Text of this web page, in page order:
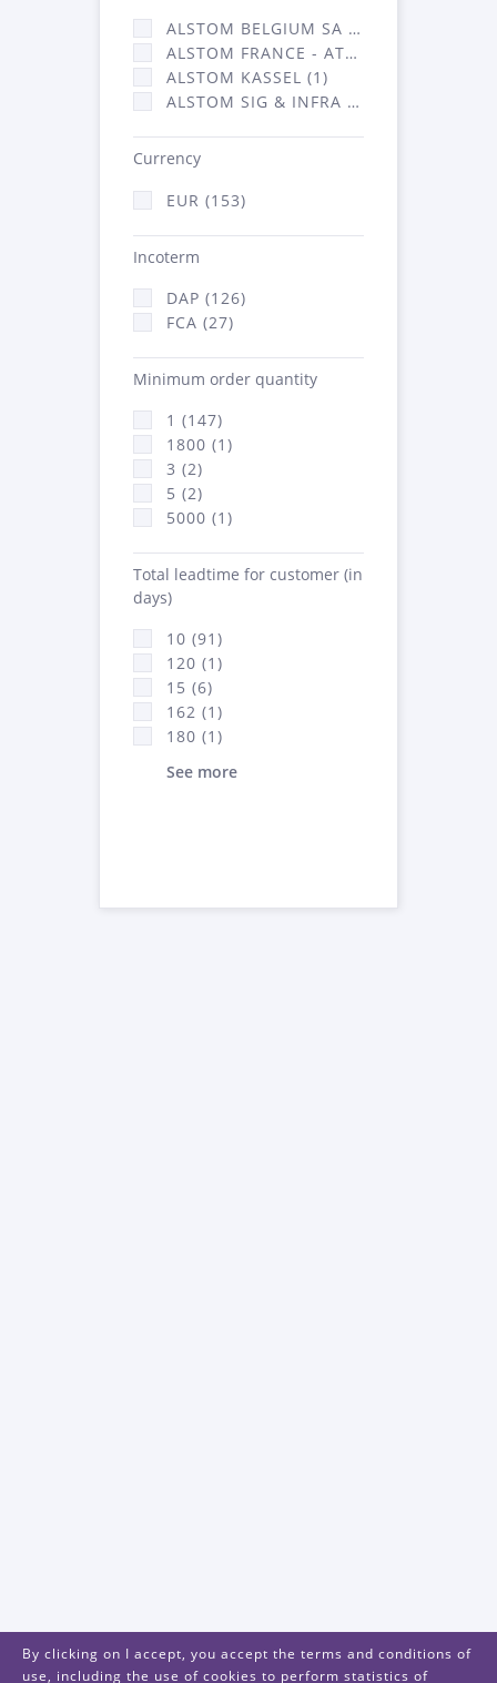
ALSTOM BELGIUM SA (25)
ALSTOM FRANCE - ATSA (126)
ALSTOM KASSEL (1)
ALSTOM SIG & INFRA FRANCE - ATSA (1)
Currency
EUR (153)
Incoterm
DAP (126)
FCA (27)
Minimum order quantity
1 (147)
1800 (1)
3 (2)
5 (2)
5000 (1)
Total leadtime for customer (in
days)
10 (91)
120 (1)
15 (6)
162 (1)
180 (1)
See more
By clicking on I accept, you accept the terms and conditions of
use, including the use of cookies to perform statistics of